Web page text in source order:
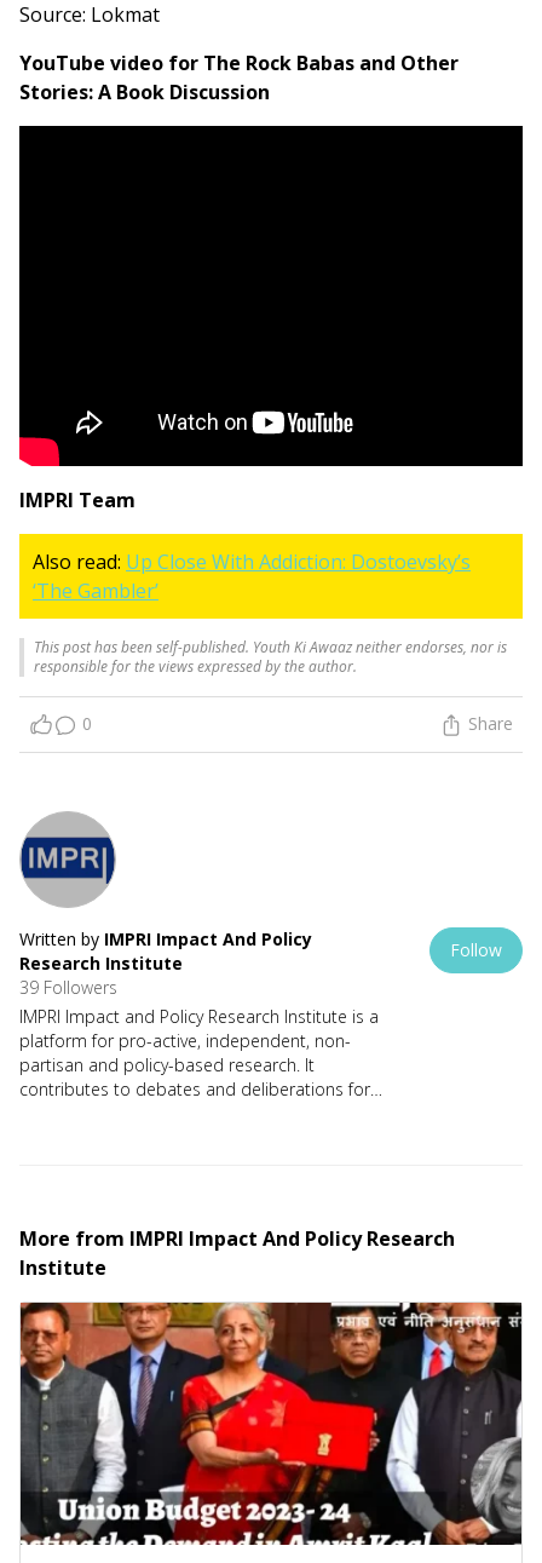
Source: Lokmat
YouTube video for The Rock Babas and Other
Stories: A Book Discussion
IMPRI Team
Also read: Up Close With Addiction: Dostoevsky’s
‘The Gambler’
This post has been self-published. Youth Ki Awaaz neither endorses, nor is
responsible for the views expressed by the author.
0 Share
Written by IMPRI Impact And Policy
Research Institute
39 Followers
IMPRI Impact and Policy Research Institute is a
platform for pro-active, independent, non-
partisan and policy-based research. It
contributes to debates and deliberations for
Follow
More from IMPRI Impact And Policy Research
Institute